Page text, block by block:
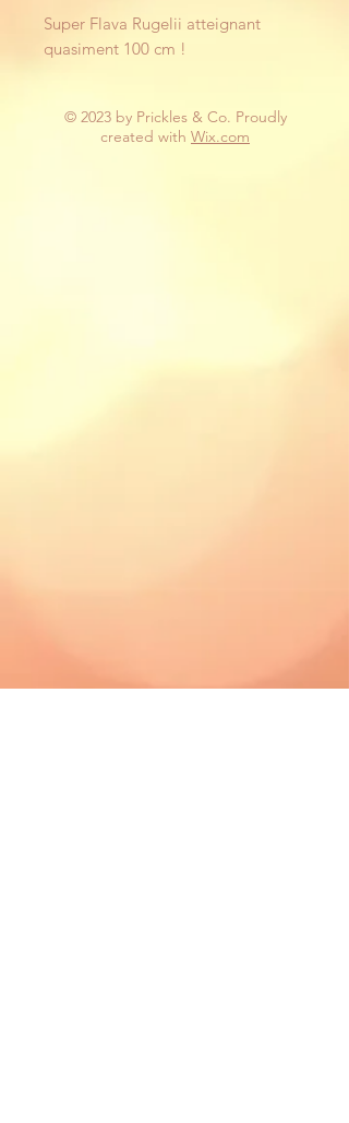
Super Flava Rugelii atteignant
quasiment 100 cm !
© 2023 by Prickles & Co. Proudly
created with Wix.com